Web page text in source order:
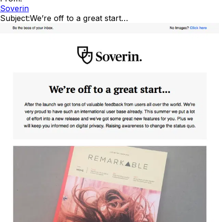
Soverin
Subject:We’re off to a great start…